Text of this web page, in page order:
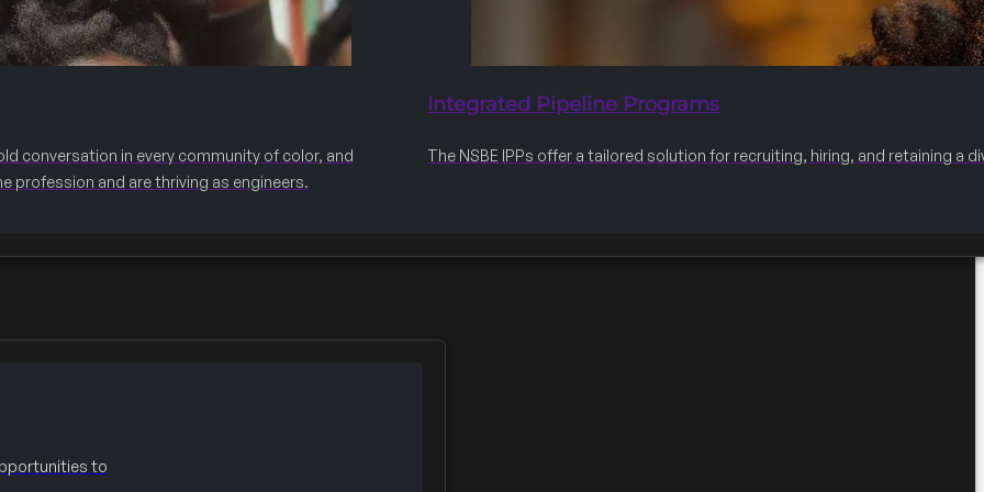
conversation in every community of color, and
profession and are thriving as engineers.
Integrated Pipeline Programs
The NSBE IPPs offer a tailored solution for recruiting, hiring, and retaining a
to